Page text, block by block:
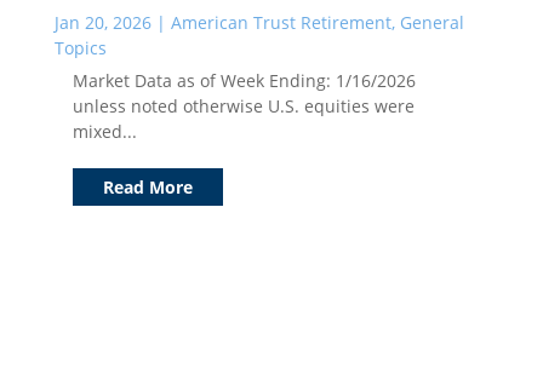
Jan 20, 2026| American Trust Retirement, General
Topics
Market Data as of Week Ending: 1/16/2026
unless noted otherwise U.S. equities were
mixed...
Read More